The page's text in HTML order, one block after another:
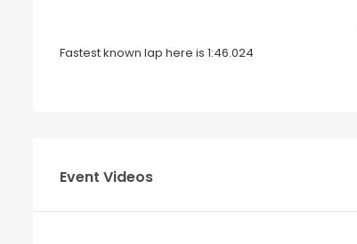
Fastest known lap here is 1:46.024
Event Videos